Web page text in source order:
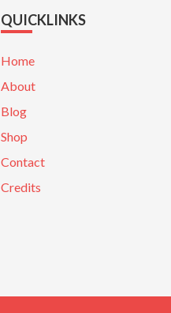
QUICKLINKS
Home
About
Blog
Shop
Contact
Credits